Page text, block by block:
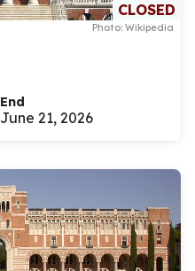
CLOSED
Photo: Wikipedia
End
June 21, 2026